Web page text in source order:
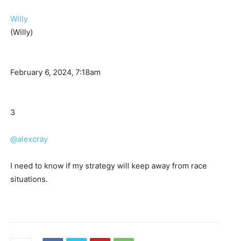
Willy
(Willy)
February 6, 2024, 7:18am
3
@alexcray
I need to know if my strategy will keep away from race
situations.